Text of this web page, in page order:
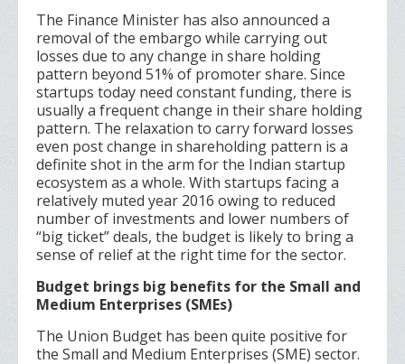
The Finance Minister has also announced a
removal of the embargo while carrying out
losses due to any change in share holding
pattern beyond 51% of promoter share. Since
startups today need constant funding, there is
usually a frequent change in their share holding
pattern. The relaxation to carry forward losses
even post change in shareholding pattern is a
definite shot in the arm for the Indian startup
ecosystem as a whole. With startups facing a
relatively muted year 2016 owing to reduced
number of investments and lower numbers of
“big ticket” deals, the budget is likely to bring a
sense of relief at the right time for the sector.
Budget brings big benefits for the Small and
Medium Enterprises (SMEs)
The Union Budget has been quite positive for
the Small and Medium Enterprises (SME) sector.